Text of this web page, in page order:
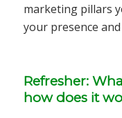
marketing pillars
your presence
Refresher:
how does it